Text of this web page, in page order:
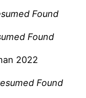
Found
Found
2022
Found